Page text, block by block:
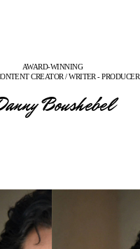
AWARD-WINNING
CREATOR / WRITER - PRODUCER
Boushebel